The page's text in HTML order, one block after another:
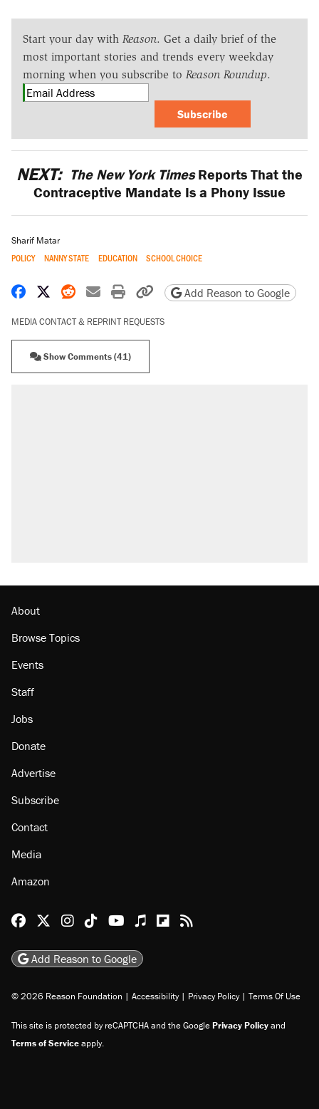
Start your day with Reason. Get a daily brief of the
most important stories and trends every weekday
morning when you subscribe to Reason Roundup.
Subscribe
NEXT: The New York TimesReports That the
Contraceptive Mandate Is a Phony Issue
Sharif Matar
POLICY NANNY STATE EDUCATION SCHOOL CHOICE
Share on Facebook
Share on X
Share on Reddit
Share by email
Print friendly version
Copy page URL
Add Reason to Google
MEDIA CONTACT & REPRINT REQUESTS
Show Comments (41)
Georgia arrests over Flock Safety database
About
Browse Topics
Staff
Jobs
Subscribe